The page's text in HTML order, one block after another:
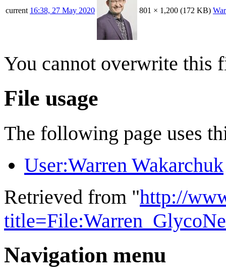
current 16:38, 27 May 2020 801 × 1,200 (172 KB)
You cannot overwrite this
File usage
The following page uses
User:Warren Wakarchuk
Retrieved from "http://
Navigation menu